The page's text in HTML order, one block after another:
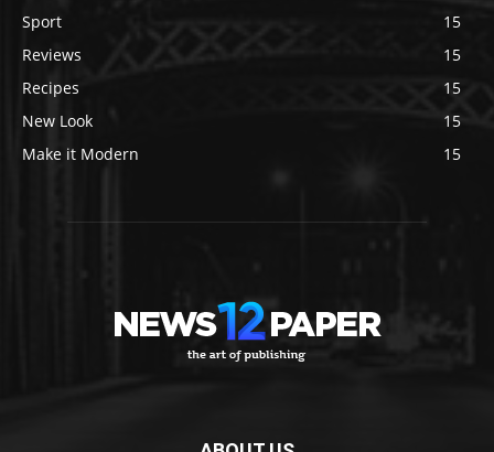
Sport
15
Reviews
15
Recipes
15
New Look
15
Make it Modern
15